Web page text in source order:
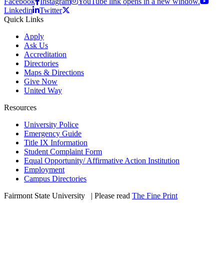
Linkedin
Twitter
Quick Links
Apply
Ask Us
Accreditation
Directories
Maps & Directions
Give Now
United Way
Resources
University Police
Emergency Guide
Title IX Information
Student Complaint Form
Equal Opportunity/ Affirmative Action Institution
Employment
Campus Directories
Fairmont State University
| Please read The Fine Print